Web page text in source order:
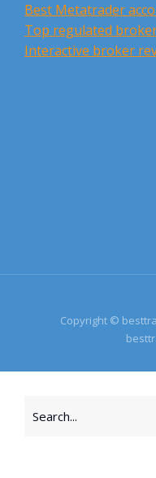
Best Metatrader
Top regulated
Interactive broker
Copyright ©